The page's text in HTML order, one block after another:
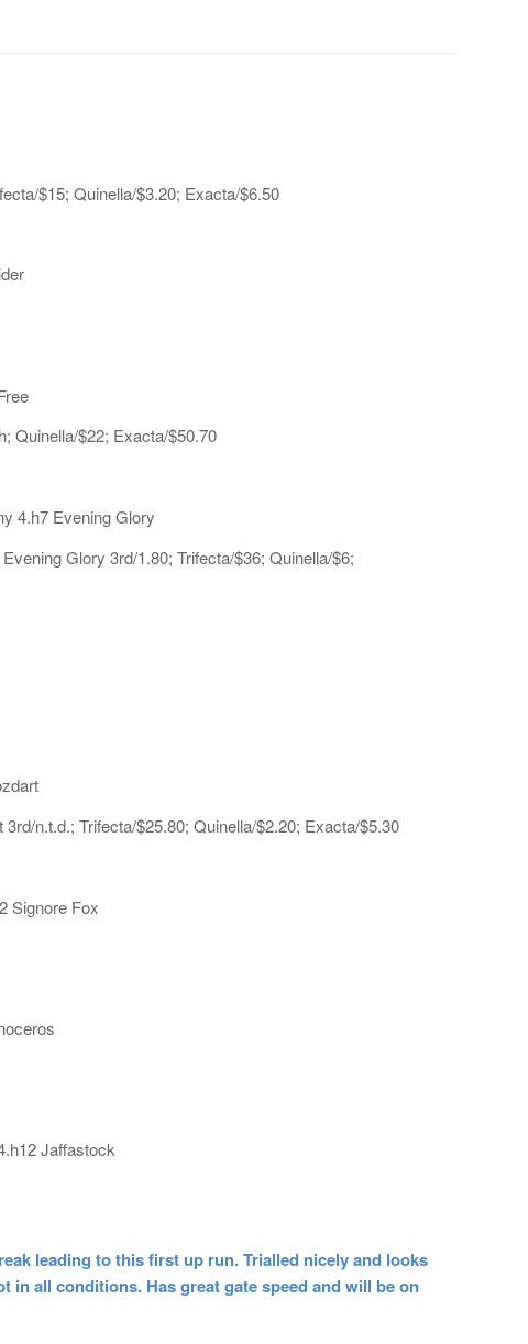
$15; Quinella/$3.20; Exacta/$6.50
Quinella/$22; Exacta/$50.70
4.h7 Evening Glory
Glory 3rd/1.80; Trifecta/$36; Quinella/$6;
n.t.d.; Trifecta/$25.80; Quinella/$2.20; Exacta/$5.30
Signore Fox
Jaffastock
leading to this first up run. Trialled nicely and looks
in all conditions. Has great gate speed and will be on